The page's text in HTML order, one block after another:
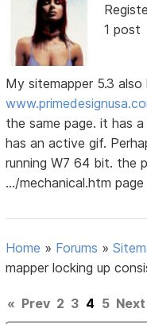
1 post
My sitemapper 5.3
the same page. it has
has an active gif.
running W7 64 bit. the
.../mechanical.htm page
Home » Forums »
mapper locking up
« Prev 2 3 4 5 Next